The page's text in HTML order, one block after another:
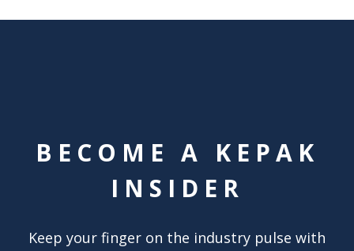
BECOME A KEPAK
INSIDER
Keep your finger on the industry pulse with